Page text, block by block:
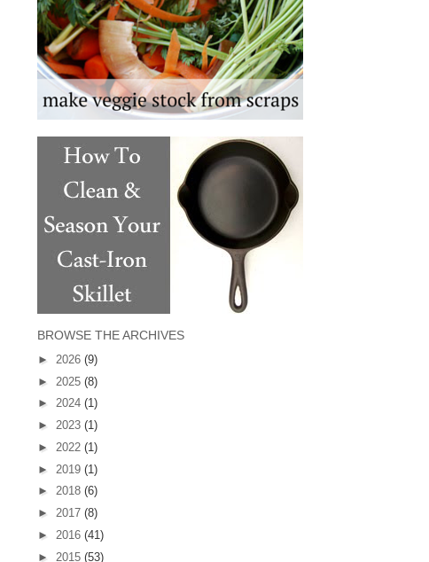
BROWSE THE ARCHIVES
► 2026 (9)
► 2025 (8)
► 2024 (1)
► 2023 (1)
► 2022 (1)
► 2019 (1)
► 2018 (6)
► 2017 (8)
► 2016 (41)
► 2015 (53)